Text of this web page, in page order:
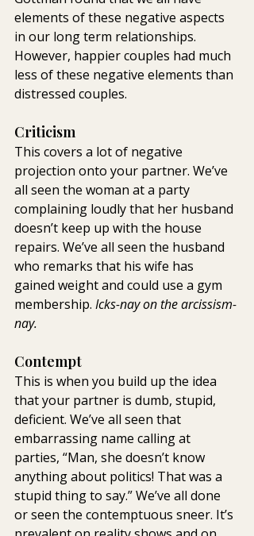
elements of these negative aspects
in our long term relationships.
However, happier couples had much
less of these negative elements than
distressed couples.
Criticism
This covers a lot of negative
projection onto your partner. We’ve
all seen the woman at a party
complaining loudly that her husband
doesn’t keep up with the house
repairs. We’ve all seen the husband
who remarks that his wife has
gained weight and could use a gym
membership. Icks-nay on the arcissism-
nay.
Contempt
This is when you build up the idea
that your partner is dumb, stupid,
deficient. We’ve all seen that
embarrassing name calling at
parties, “Man, she doesn’t know
anything about politics! That was a
stupid thing to say.” We’ve all done
or seen the contemptuous sneer. It’s